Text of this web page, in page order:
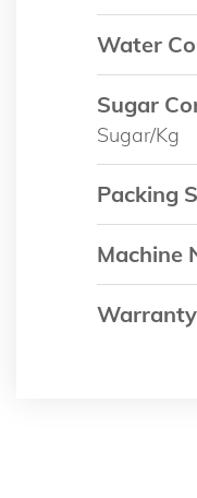
Water
Sugar
Sugar/kg
Packing
Machine